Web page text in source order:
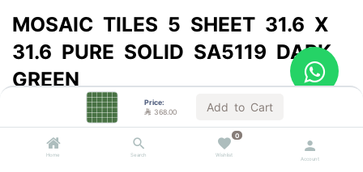
Price:
 368.00 Add to Cart
Home Search
0
Wishlist
Account
MOSAIC TILES 5 SHEET 31.6 X
31.6 PURE SOLID SA5119 DARK
GREEN
Sold by the carton
368.00 VAT Included /m²)